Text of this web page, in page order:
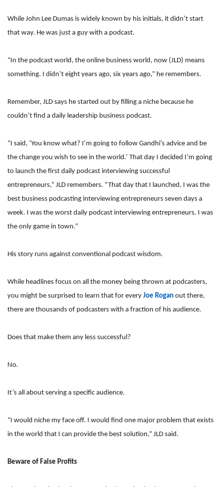
While John Lee Dumas is widely known by his initials, it didn’t start
that way. He was just a guy with a podcast.
“In the podcast world, the online business world, now (JLD) means
something. I didn’t eight years ago, six years ago,” he remembers.
Remember, JLD says he started out by filling a niche because he
couldn’t find a daily leadership business podcast.
“I said, ‘You know what? I’m going to follow Gandhi’s advice and be
the change you wish to see in the world.’ That day I decided I’m going
to launch the first daily podcast interviewing successful
entrepreneurs,” JLD remembers. “That day that I launched, I was the
best business podcasting interviewing entrepreneurs seven days a
week. I was the worst daily podcast interviewing entrepreneurs. I was
the only game in town.”
His story runs against conventional podcast wisdom.
While headlines focus on all the money being thrown at podcasters,
you might be surprised to learn that for every Joe Rogan out there,
there are thousands of podcasters with a fraction of his audience.
Does that make them any less successful?
No.
It’s all about serving a specific audience.
“I would niche my face off. I would find one major problem that exists
in the world that I can provide the best solution,” JLD said.
Beware of False Profits